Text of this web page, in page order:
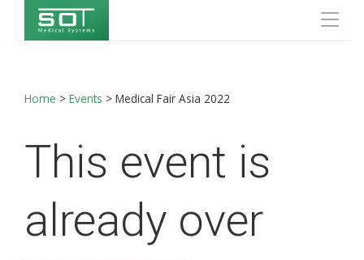
Home > Events > Medical Fair Asia 2022
This event is
already over